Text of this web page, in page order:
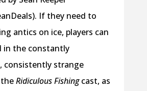
If they need to
antics on ice, players can
in the constantly
consistently strange
Ridiculous Fishingcast, as